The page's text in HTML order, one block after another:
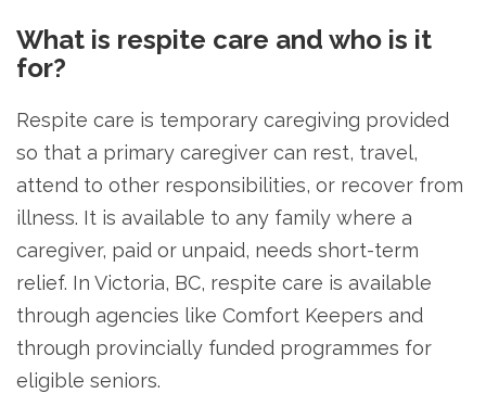
What is respite care and who is it
for?
Respite care is temporary caregiving provided
so that a primary caregiver can rest, travel,
attend to other responsibilities, or recover from
illness. It is available to any family where a
caregiver, paid or unpaid, needs short-term
relief. In Victoria, BC, respite care is available
through agencies like Comfort Keepers and
through provincially funded programmes for
eligible seniors.